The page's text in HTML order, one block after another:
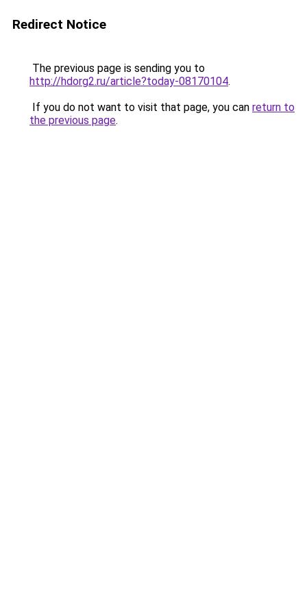
Redirect Notice
The previous page is sending you to
http://hdorg2.ru/article?today-08170104.
If you do not want to visit that page, you can return to
the previous page.